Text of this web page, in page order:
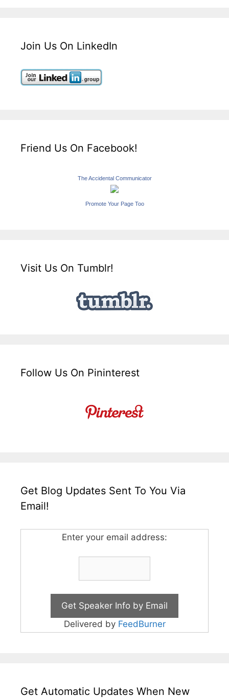
Join Us On LinkedIn
Friend Us On Facebook!
The Accidental Communicator
Promote Your Page Too
Visit Us On Tumblr!
Follow Us On Pininterest
Get Blog Updates Sent To You Via
Email!
Enter your email address:
Delivered by FeedBurner
Get Automatic Updates When New